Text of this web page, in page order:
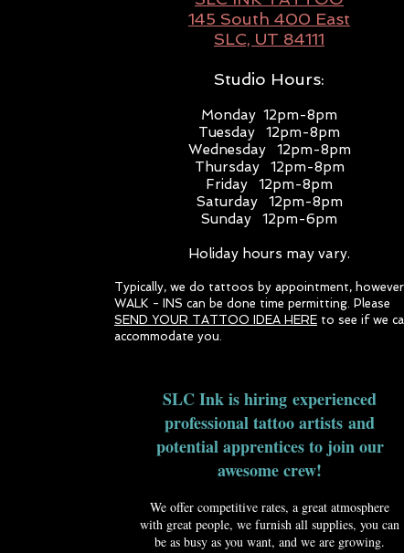
145 South 400 East
SLC, UT 84111
Studio Hours:
Monday 12pm-8pm
Tuesday 12pm-8pm
Wednesday 12pm-8pm
Thursday
12pm-8pm
Friday 12pm-8pm
Saturday 12pm-8pm
Sunday 12pm-6pm
Holiday hours may vary.
Typically, we do tattoos by appointment, however
WALK - INS can be done time permitting. Please
SEND YOUR TATTOO IDEA HERE to see if we
accommodate you.
SLC Ink is hiring experienced
professional tattoo artists and
potential apprentices to join our
awesome crew!
We offer competitive rates, a great atmosphere
with great people, we furnish all supplies, you can
be as busy as you want, and we are growing.